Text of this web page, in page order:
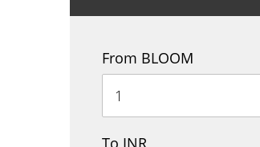
From BLOOM
To INR